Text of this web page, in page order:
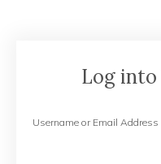
Log into
Username or Email Address